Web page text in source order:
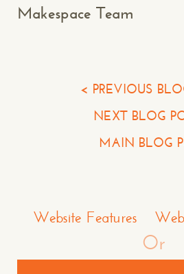
Makespace Team
< PREVIOUS
NEXT BLOG
MAIN BLOG
Website Features
Or
Your Name*
Your Phone*
Your Company